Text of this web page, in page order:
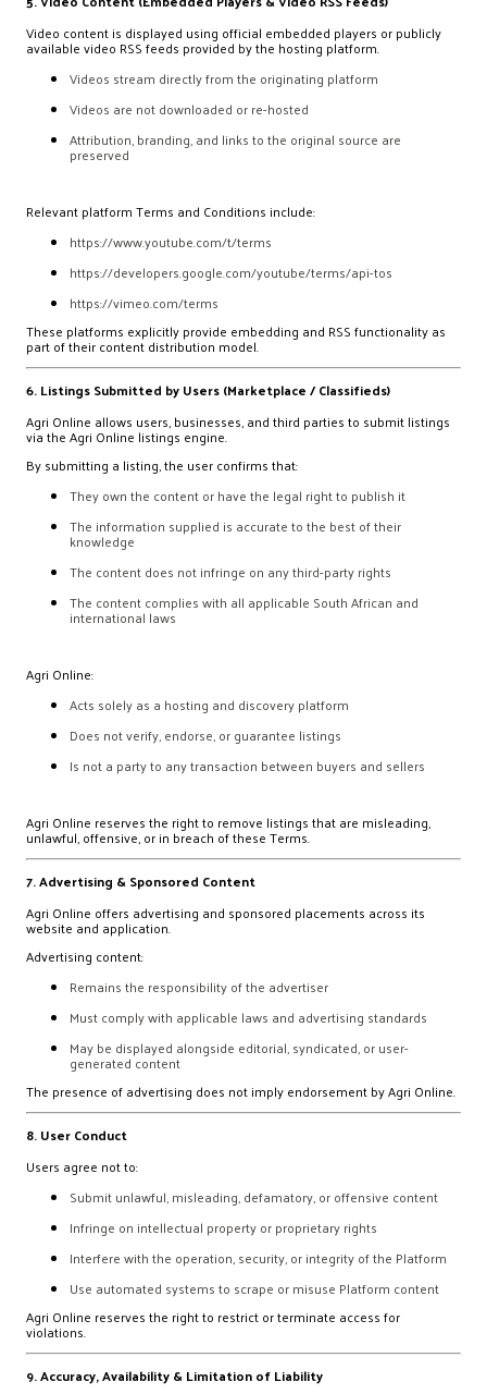
Video content is displayed using official embedded players or publicly
available video RSS feeds provided by the hosting platform.
Videos stream directly from the originating platform
Videos are not downloaded or re-hosted
Attribution, branding, and links to the original source are
preserved
Relevant platform Terms and Conditions include:
https://www.youtube.com/t/terms
https://developers.google.com/youtube/terms/api-tos
https://vimeo.com/terms
These platforms explicitly provide embedding and RSS functionality as
part of their content distribution model.
6. Listings Submitted by Users (Marketplace / Classifieds)
Agri Online allows users, businesses, and third parties to submit listings
via the Agri Online listings engine.
By submitting a listing, the user confirms that:
They own the content or have the legal right to publish it
The information supplied is accurate to the best of their
knowledge
The content does not infringe on any third-party rights
The content complies with all applicable South African and
international laws
Agri Online:
Acts solely as a hosting and discovery platform
Does not verify, endorse, or guarantee listings
Is not a party to any transaction between buyers and sellers
Agri Online reserves the right to remove listings that are misleading,
unlawful, offensive, or in breach of these Terms.
7. Advertising & Sponsored Content
Agri Online offers advertising and sponsored placements across its
website and application.
Advertising content:
Remains the responsibility of the advertiser
Must comply with applicable laws and advertising standards
May be displayed alongside editorial, syndicated, or user-
generated content
The presence of advertising does not imply endorsement by Agri Online.
8. User Conduct
Users agree not to:
Submit unlawful, misleading, defamatory, or offensive content
Infringe on intellectual property or proprietary rights
Interfere with the operation, security, or integrity of the Platform
Use automated systems to scrape or misuse Platform content
Agri Online reserves the right to restrict or terminate access for
violations.
9. Accuracy, Availability & Limitation of Liability